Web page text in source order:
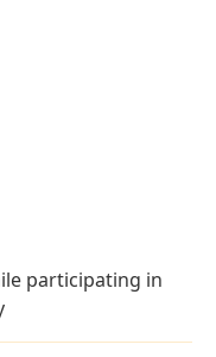
participating in